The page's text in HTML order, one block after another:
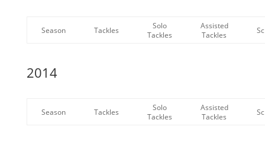
Season Tackles
Solo
Tackles
Assisted
Tackles
2014
Season Tackles
Solo
Tackles
Assisted
Tackles